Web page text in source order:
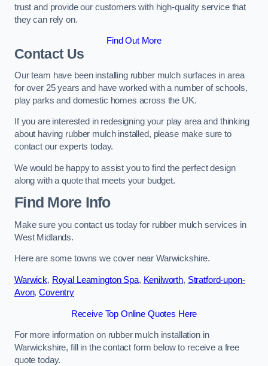
trust and provide our customers with high-quality service that
they can rely on.
Find Out More
Contact Us
Our team have been installing rubber mulch surfaces in area
for over 25 years and have worked with a number of schools,
play parks and domestic homes across the UK.
If you are interested in redesigning your play area and thinking
about having rubber mulch installed, please make sure to
contact our experts today.
We would be happy to assist you to find the perfect design
along with a quote that meets your budget.
Find More Info
Make sure you contact us today for rubber mulch services in
West Midlands.
Here are some towns we cover near Warwickshire.
Warwick, Royal Leamington Spa, Kenilworth, Stratford-upon-
Avon,Coventry
Receive Top Online Quotes Here
For more information on rubber mulch installation in
Warwickshire, fill in the contact form below to receive a free
quote today.